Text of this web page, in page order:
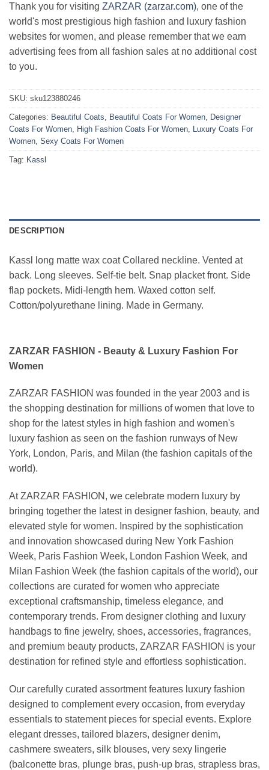
Thank you for visiting ZARZAR (zarzar.com), one of the
world's most prestigious high fashion and luxury fashion
websites for women, and please remember that we earn
advertising fees from all fashion sales at no additional cost
to you.
SKU: sku123880246
Categories: Beautiful Coats Beautiful Coats For Women
Designer
Coats For Women
High Fashion Coats For Women
Luxury Coats For
Women Sexy Coats For Women
Tag: Kassl
DESCRIPTION
Kassl long matte wax coat Collared neckline. Vented at
back. Long sleeves. Self-tie belt. Snap placket front. Side
flap pockets. Midi-length hem. Waxed cotton self.
Cotton/polyurethane lining. Made in Germany.
ZARZAR FASHION - Beauty & Luxury Fashion For
Women
ZARZAR FASHION was founded in the year 2003 and is
the shopping destination for millions of women that love to
shop for the latest styles in high fashion and women's
luxury fashion as seen on the fashion runways of New
York, London, Paris, and Milan (the fashion capitals of the
world).
At ZARZAR FASHION, we celebrate modern luxury by
bringing together the latest in designer fashion, beauty, and
elevated style for women. Inspired by the sophistication
and innovation showcased during New York Fashion
Week, Paris Fashion Week, London Fashion Week, and
Milan Fashion Week (the fashion capitals of the world), our
collections are curated for women who appreciate
exceptional craftsmanship, timeless elegance, and
contemporary trends. From designer clothing and luxury
handbags to fine jewelry, shoes, accessories, fragrances,
and premium beauty products, ZARZAR FASHION is your
destination for refined style and effortless sophistication.
Our carefully curated assortment features luxury fashion
designed to complement every occasion, from everyday
essentials to statement pieces for special events. Explore
elegant dresses, tailored blazers, designer denim,
cashmere sweaters, silk blouses, very sexy lingerie
(balconette bras, plunge bras, push-up bras, strapless bras,